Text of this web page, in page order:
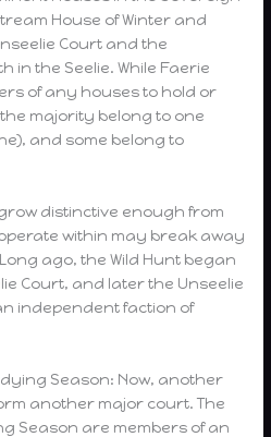
House of Winter and
Court and the
in the Seelie. While Faerie
of any houses to hold or
majority belong to one
and some belong to
distinctive enough from
within may break away
ago, the Wild Hunt began
Court, and later the Unseelie
independent faction of
Season: Now, another
another major court. The
Season are members of an